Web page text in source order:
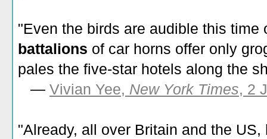
"Even the birds are audible this time
battalions of car horns offer only
pales the five-star hotels along the
— Vivian Yee, New York Times, 2
"Already, all over Britain and the US,